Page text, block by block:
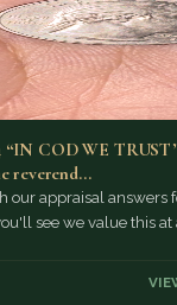
“IN COD WE
reverend…
our appraisal answers
see we value this at